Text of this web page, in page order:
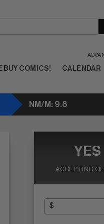
BUY COMICS! CALENDAR
NM/M: 9.8
YES
ACCEPTING